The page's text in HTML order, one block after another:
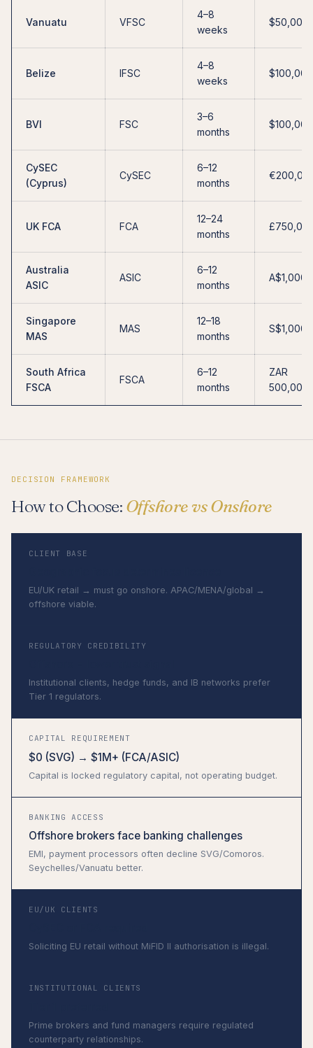
Vanuatu VFSC
4–8
weeks
$50,000
Belize IFSC
4–8
weeks
$100,000
BVI FSC
3–6
months
$100,000
CySEC
(Cyprus)
CySEC
6–12
months
UK FCA FCA
12–24
months
Australia
ASIC
ASIC
6–12
months
Singapore
MAS
MAS
12–18
months
South Africa
FSCA
FSCA
6–12
months
ZAR
500,000
DECISION FRAMEWORK
How to Choose: Offshore vs Onshore
CLIENT BASE
EU/UK retail → must go onshore. APAC/MENA/global →
offshore viable.
REGULATORY CREDIBILITY
Institutional clients, hedge funds, and IB networks prefer
Tier 1 regulators.
CAPITAL REQUIREMENT
$0 (SVG) → $1M+ (FCA/ASIC)
Capital is locked regulatory capital, not operating budget.
BANKING ACCESS
Offshore brokers face banking challenges
EMI, payment processors often decline SVG/Comoros.
Seychelles/Vanuatu better.
EU/UK CLIENTS
Soliciting EU retail without MiFID II authorisation is illegal.
INSTITUTIONAL CLIENTS
Prime brokers and fund managers require regulated
counterparty relationships.